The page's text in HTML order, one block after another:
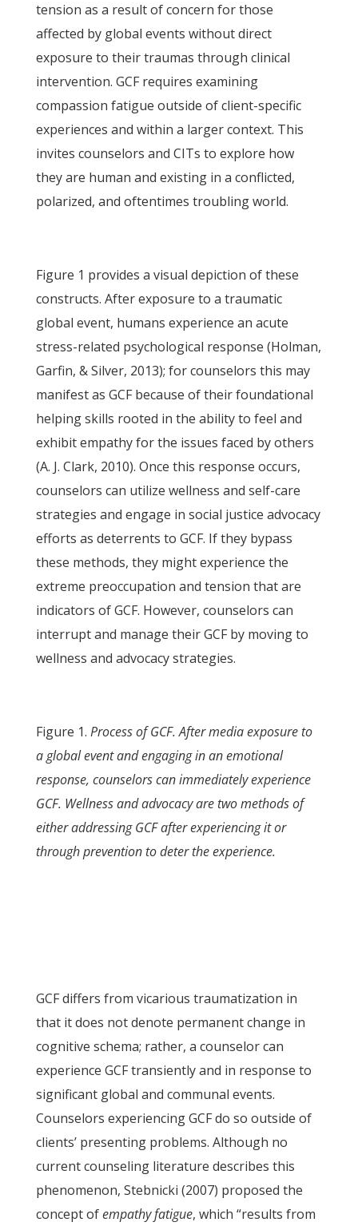
tension as a result of concern for those
affected by global events without direct
exposure to their traumas through clinical
intervention. GCF requires examining
compassion fatigue outside of client-specific
experiences and within a larger context. This
invites counselors and CITs to explore how
they are human and existing in a conflicted,
polarized, and oftentimes troubling world.
Figure 1 provides a visual depiction of these
constructs. After exposure to a traumatic
global event, humans experience an acute
stress-related psychological response (Holman,
Garfin, & Silver, 2013); for counselors this may
manifest as GCF because of their foundational
helping skills rooted in the ability to feel and
exhibit empathy for the issues faced by others
(A. J. Clark, 2010). Once this response occurs,
counselors can utilize wellness and self-care
strategies and engage in social justice advocacy
efforts as deterrents to GCF. If they bypass
these methods, they might experience the
extreme preoccupation and tension that are
indicators of GCF. However, counselors can
interrupt and manage their GCF by moving to
wellness and advocacy strategies.
Figure 1. Process of GCF. After media exposure to
a global event and engaging in an emotional
response, counselors can immediately experience
GCF. Wellness and advocacy are two methods of
either addressing GCF after experiencing it or
through prevention to deter the experience.
GCF differs from vicarious traumatization in
that it does not denote permanent change in
cognitive schema; rather, a counselor can
experience GCF transiently and in response to
significant global and communal events.
Counselors experiencing GCF do so outside of
clients’ presenting problems. Although no
current counseling literature describes this
phenomenon, Stebnicki (2007) proposed the
concept ofempathy fatigue, which “results from